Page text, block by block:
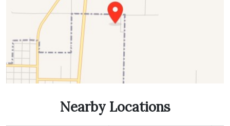
Nearby Locations